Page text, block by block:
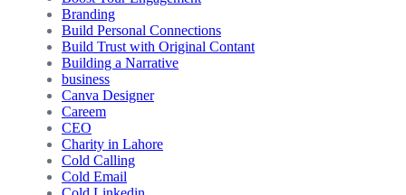
Branding
Build Personal Connections
Build Trust with Original Contant
Building a Narrative
business
Canva Designer
Careem
CEO
Charity in Lahore
Cold Calling
Cold Email